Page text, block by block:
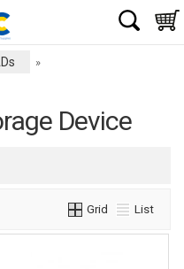
»
Device
Grid List